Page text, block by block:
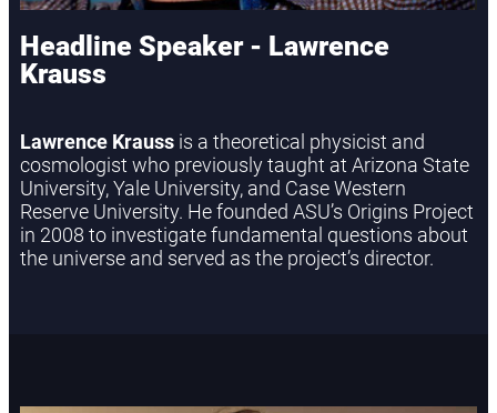
Headline Speaker - Lawrence
Krauss
Lawrence Krauss is a theoretical physicist and
cosmologist who previously taught at Arizona State
University, Yale University, and Case Western
Reserve University. He founded ASU’s Origins Project
in 2008 to investigate fundamental questions about
the universe and served as the project’s director.